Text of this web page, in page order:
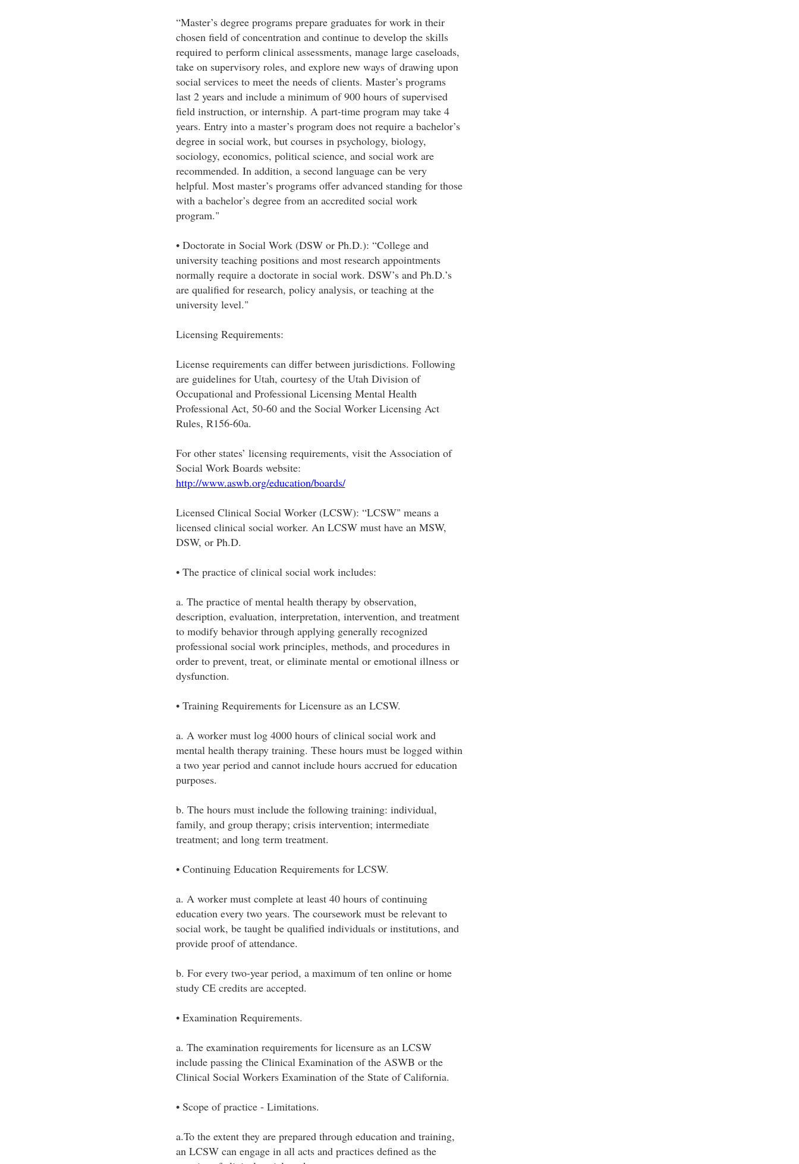
“Master’s degree programs prepare graduates for work in their
chosen field of concentration and continue to develop the skills
required to perform clinical assessments, manage large caseloads,
take on supervisory roles, and explore new ways of drawing upon
social services to meet the needs of clients. Master’s programs
last 2 years and include a minimum of 900 hours of supervised
field instruction, or internship. A part-time program may take 4
years. Entry into a master’s program does not require a bachelor’s
degree in social work, but courses in psychology, biology,
sociology, economics, political science, and social work are
recommended. In addition, a second language can be very
helpful. Most master’s programs offer advanced standing for those
with a bachelor’s degree from an accredited social work
program."
• Doctorate in Social Work (DSW or Ph.D.): “College and
university teaching positions and most research appointments
normally require a doctorate in social work. DSW’s and Ph.D.’s
are qualified for research, policy analysis, or teaching at the
university level."
Licensing Requirements:
License requirements can differ between jurisdictions. Following
are guidelines for Utah, courtesy of the Utah Division of
Occupational and Professional Licensing Mental Health
Professional Act, 50-60 and the Social Worker Licensing Act
Rules, R156-60a.
For other states’ licensing requirements, visit the Association of
Social Work Boards website:
http://www.aswb.org/education/boards/
Licensed Clinical Social Worker (LCSW): “LCSW" means a
licensed clinical social worker. An LCSW must have an MSW,
DSW, or Ph.D.
• The practice of clinical social work includes:
a. The practice of mental health therapy by observation,
description, evaluation, interpretation, intervention, and treatment
to modify behavior through applying generally recognized
professional social work principles, methods, and procedures in
order to prevent, treat, or eliminate mental or emotional illness or
dysfunction.
• Training Requirements for Licensure as an LCSW.
a. A worker must log 4000 hours of clinical social work and
mental health therapy training. These hours must be logged within
a two year period and cannot include hours accrued for education
purposes.
b. The hours must include the following training: individual,
family, and group therapy; crisis intervention; intermediate
treatment; and long term treatment.
• Continuing Education Requirements for LCSW.
a. A worker must complete at least 40 hours of continuing
education every two years. The coursework must be relevant to
social work, be taught be qualified individuals or institutions, and
provide proof of attendance.
b. For every two-year period, a maximum of ten online or home
study CE credits are accepted.
• Examination Requirements.
a. The examination requirements for licensure as an LCSW
include passing the Clinical Examination of the ASWB or the
Clinical Social Workers Examination of the State of California.
• Scope of practice - Limitations.
a.To the extent they are prepared through education and training,
an LCSW can engage in all acts and practices defined as the